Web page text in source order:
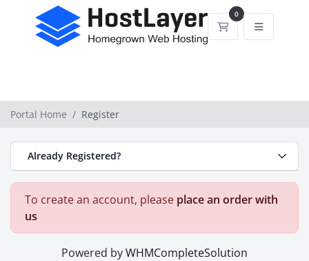
0
Shopping Cart
Portal Home Register
Already Registered?
To create an account, please place an order with
us
Powered byWHMCompleteSolution